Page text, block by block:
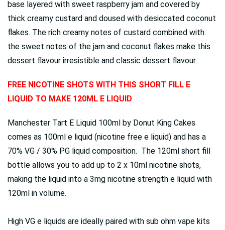
base layered with sweet raspberry jam and covered by
thick creamy custard and doused with desiccated coconut
flakes. The rich creamy notes of custard combined with
the sweet notes of the jam and coconut flakes make this
dessert flavour irresistible and classic dessert flavour.
FREE NICOTINE SHOTS WITH THIS SHORT FILL E
LIQUID TO MAKE 120ML E LIQUID
Manchester Tart E Liquid 100ml by Donut King Cakes
comes as 100ml e liquid (nicotine free e liquid) and has a
70% VG / 30% PG liquid composition. The 120ml short fill
bottle allows you to add up to 2 x 10ml nicotine shots,
making the liquid into a 3mg nicotine strength e liquid with
120ml in volume.
High VG e liquids are ideally paired with sub ohm vape kits